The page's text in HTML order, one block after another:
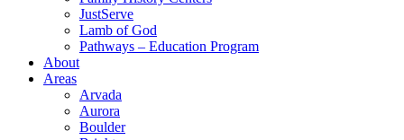
JustServe
Lamb of God
Pathways – Education Program
About
Areas
Arvada
Aurora
Boulder